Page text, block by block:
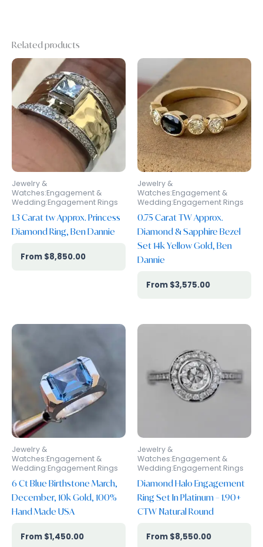
Related products
Jewelry &
Watches:Engagement &
Wedding:Engagement Rings
1.3 Carat tw Approx. Princess
Diamond Ring, Ben Dannie
$8,850.00
Jewelry &
Watches:Engagement &
Wedding:Engagement Rings
0.75 Carat TW Approx.
Diamond & Sapphire Bezel
Set 14k Yellow Gold, Ben
Dannie
$3,575.00
Jewelry &
Watches:Engagement &
Wedding:Engagement Rings
6 Ct Blue Birthstone March,
December, 10k Gold, 100%
Hand Made USA
$1,450.00
Jewelry &
Watches:Engagement &
Wedding:Engagement Rings
Diamond Halo Engagement
Ring Set In Platinum – 1.90+
CTW Natural Round
$8,550.00